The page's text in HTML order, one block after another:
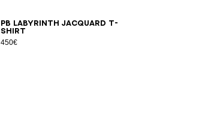
PB Labyrinth jacquard T-
shirt
450€
2XS XSSMLXL2XL 3XL